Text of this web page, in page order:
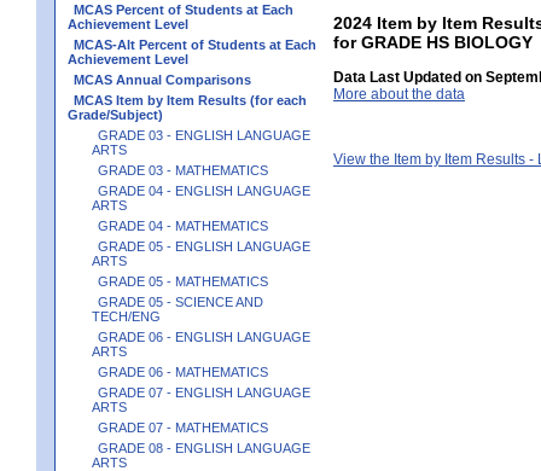
MCAS Percent of Students at Each
Achievement Level
MCAS-Alt Percent of Students at Each
Achievement Level
MCAS Annual Comparisons
MCAS Item by Item Results (for each
Grade/Subject)
GRADE 03 - ENGLISH LANGUAGE
ARTS
GRADE 03 - MATHEMATICS
GRADE 04 - ENGLISH LANGUAGE
ARTS
GRADE 04 - MATHEMATICS
GRADE 05 - ENGLISH LANGUAGE
ARTS
GRADE 05 - MATHEMATICS
GRADE 05 - SCIENCE AND
TECH/ENG
GRADE 06 - ENGLISH LANGUAGE
ARTS
GRADE 06 - MATHEMATICS
GRADE 07 - ENGLISH LANGUAGE
ARTS
GRADE 07 - MATHEMATICS
GRADE 08 - ENGLISH LANGUAGE
ARTS
2024 Item by Item
for GRADE HS BIOLOGY
Data Last Updated on
More about the data
View the Item by Item Results -